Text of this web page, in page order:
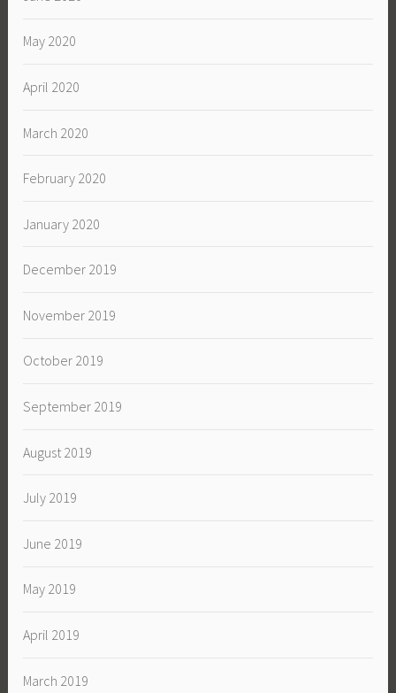
May 2020
April 2020
March 2020
February 2020
January 2020
December 2019
November 2019
October 2019
September 2019
August 2019
July 2019
June 2019
May 2019
April 2019
March 2019